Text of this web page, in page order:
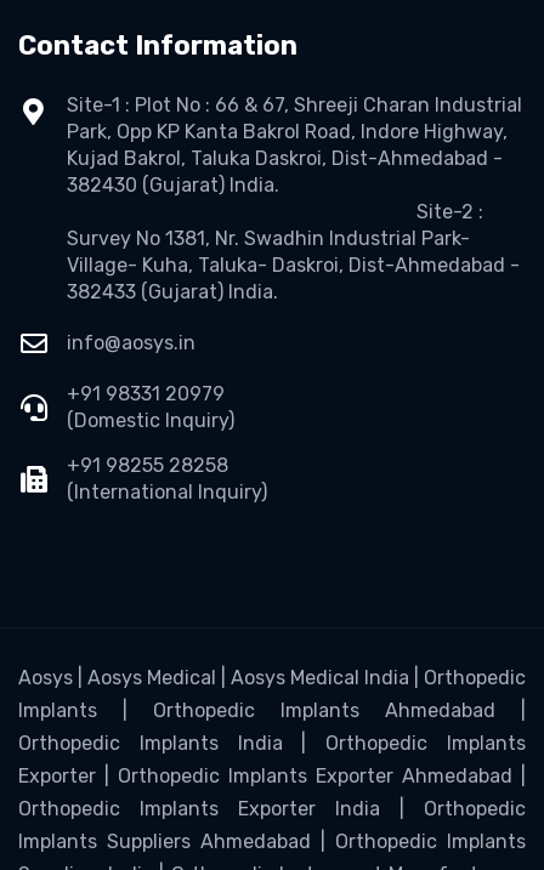
Contact Information
Site-1 : Plot No : 66 & 67, Shreeji Charan Industrial
Park, Opp KP Kanta Bakrol Road, Indore Highway,
Kujad Bakrol, Taluka Daskroi, Dist-Ahmedabad -
382430 (Gujarat) India.
Site-2 :
Survey No 1381, Nr. Swadhin Industrial Park-
Village- Kuha, Taluka- Daskroi, Dist-Ahmedabad -
382433 (Gujarat) India.
info@aosys.in
+91 98331 20979
(Domestic Inquiry)
+91 98255 28258
(International Inquiry)
Aosys | Aosys Medical | Aosys Medical India | Orthopedic
Implants | Orthopedic Implants Ahmedabad |
Orthopedic Implants India | Orthopedic Implants
Exporter | Orthopedic Implants Exporter Ahmedabad |
Orthopedic Implants Exporter India | Orthopedic
Implants Suppliers Ahmedabad | Orthopedic Implants